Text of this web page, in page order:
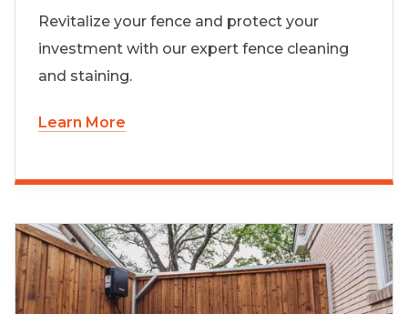
Revitalize your fence and protect your
investment with our expert fence cleaning
and staining.
Learn More